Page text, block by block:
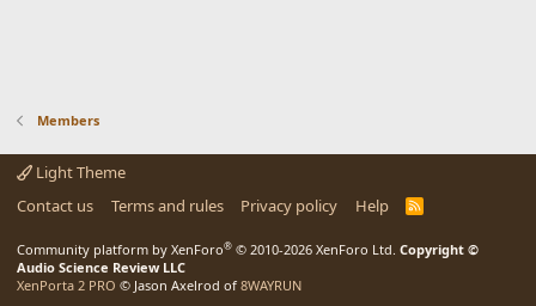
Members
Light Theme
Contact us
Terms and rules Privacy policy Help
R
Community platform by XenForo® © 2010-2026 XenForo Ltd. Copyright ©
Audio Science Review LLC
XenPorta 2 PRO © Jason Axelrod of 8WAYRUN